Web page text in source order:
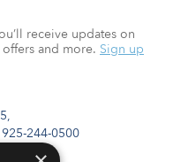
244-0500
receive updates on
and more. Sign up